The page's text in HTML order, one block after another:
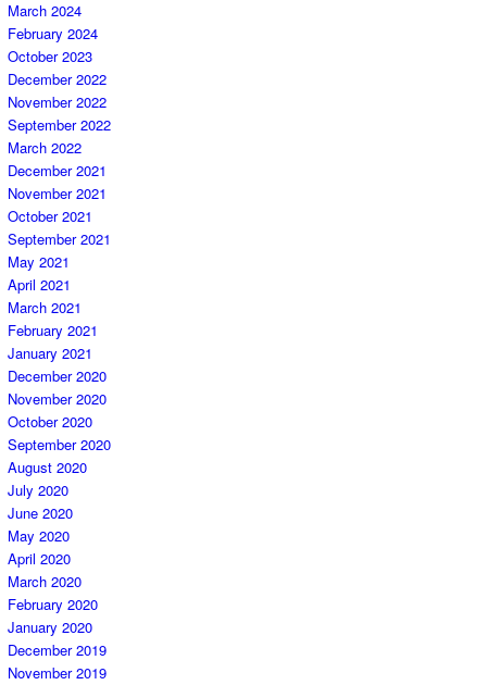
March 2024
February 2024
October 2023
December 2022
November 2022
September 2022
March 2022
December 2021
November 2021
October 2021
September 2021
May 2021
April 2021
March 2021
February 2021
January 2021
December 2020
November 2020
October 2020
September 2020
August 2020
July 2020
June 2020
May 2020
April 2020
March 2020
February 2020
January 2020
December 2019
November 2019